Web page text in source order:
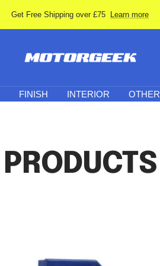
Get Free Shipping over £75 Learn more
Geek
FINISH INTERIOR OTHER
PRODUCTS